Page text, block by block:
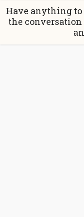
Have anything to
the